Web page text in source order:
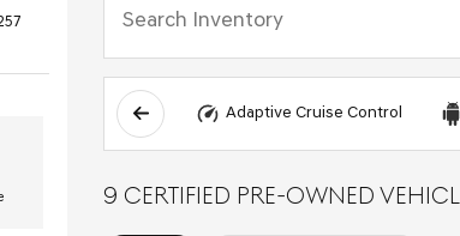
Adaptive Cruise Control
9 CERTIFIED PRE-OWNED